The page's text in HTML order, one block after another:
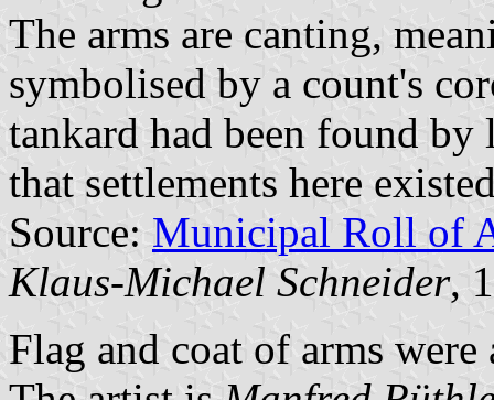
The arms are canting,
symbolised by a count's
tankard had been found
that settlements here
Source: Municipal Roll of
Klaus-Michael Schneider,
Flag and coat of arms